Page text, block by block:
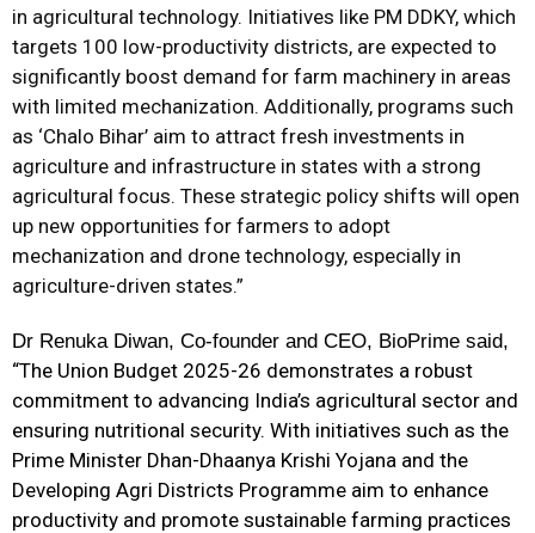
in agricultural technology. Initiatives like PM DDKY, which
targets 100 low-productivity districts, are expected to
significantly boost demand for farm machinery in areas
with limited mechanization. Additionally, programs such
as ‘Chalo Bihar’ aim to attract fresh investments in
agriculture and infrastructure in states with a strong
agricultural focus. These strategic policy shifts will open
up new opportunities for farmers to adopt
mechanization and drone technology, especially in
agriculture-driven states.”
Dr Renuka Diwan, Co-founder and CEO, BioPrime said,
“The Union Budget 2025-26 demonstrates a robust
commitment to advancing India’s agricultural sector and
ensuring nutritional security. With initiatives such as the
Prime Minister Dhan-Dhaanya Krishi Yojana and the
Developing Agri Districts Programme aim to enhance
productivity and promote sustainable farming practices